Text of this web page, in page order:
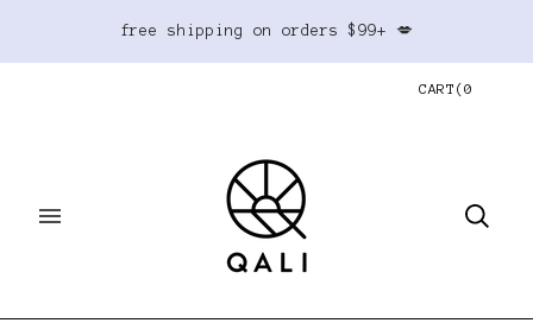
free shipping on orders $99+ 💋
CART (0